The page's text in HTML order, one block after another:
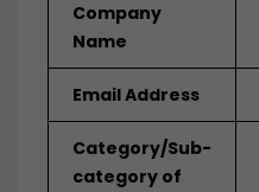
Company
Name
Email Address
Category/Sub-
category of